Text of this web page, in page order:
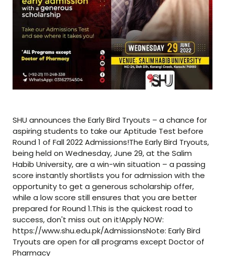
SHU announces the Early Bird Tryouts – a chance for
aspiring students to take our Aptitude Test before
Round 1 of Fall 2022 Admissions!The Early Bird Tryouts,
being held on Wednesday, June 29, at the Salim
Habib University, are a win-win situation – a passing
score instantly shortlists you for admission with the
opportunity to get a generous scholarship offer,
while a low score still ensures that you are better
prepared for Round 1.This is the quickest road to
success, don't miss out on it!Apply NOW:
https://www.shu.edu.pk/AdmissionsNote: Early Bird
Tryouts are open for all programs except Doctor of
Pharmacy